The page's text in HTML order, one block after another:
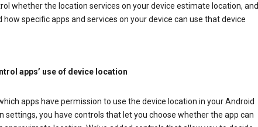
whether the location services on your device estimate location, and
how specific apps and services on your device can use that device
apps’ use of device location
apps have permission to use the device location in your Android
settings, you have controls that let you choose whether the app can